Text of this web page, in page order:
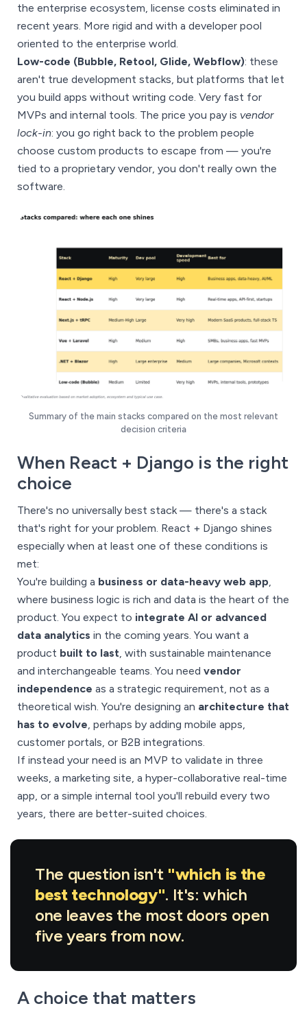
the enterprise ecosystem, license costs eliminated in
recent years. More rigid and with a developer pool
oriented to the enterprise world.
Low-code (Bubble, Retool, Glide, Webflow): these
aren't true development stacks, but platforms that let
you build apps without writing code. Very fast for
MVPs and internal tools. The price you pay is vendor
lock-in: you go right back to the problem people
choose custom products to escape from — you're
tied to a proprietary vendor, you don't really own the
software.
Summary of the main stacks compared on the most relevant
decision criteria
When React + Django is the right
choice
There's no universally best stack — there's a stack
that's right for your problem. React + Django shines
especially when at least one of these conditions is
met:
You're building a business or data-heavy web app
where business logic is rich and data is the heart of the
product. You expect to integrate AI or advanced
data analytics in the coming years. You want a
product built to last , with sustainable maintenance
and interchangeable teams. You need vendor
independence as a strategic requirement, not as a
theoretical wish. You're designing an architecture that
has to evolve , perhaps by adding mobile apps,
customer portals, or B2B integrations.
If instead your need is an MVP to validate in three
weeks, a marketing site, a hyper-collaborative real-time
app, or a simple internal tool you'll rebuild every two
years, there are better-suited choices.
The question isn't "which is the
best technology". It's: which
one leaves the most doors open
five years from now.
A choice that matters